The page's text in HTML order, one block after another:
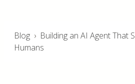
Blog › Building an AI Agent That
Humans